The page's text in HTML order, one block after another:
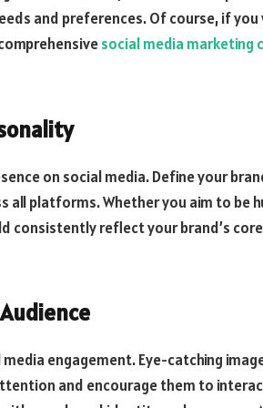
and preferences. Of course, if
social media marketing
on social media. Define your
platforms. Whether you aim to be
reflect your brand’s
engagement. Eye-catching
and encourage them to